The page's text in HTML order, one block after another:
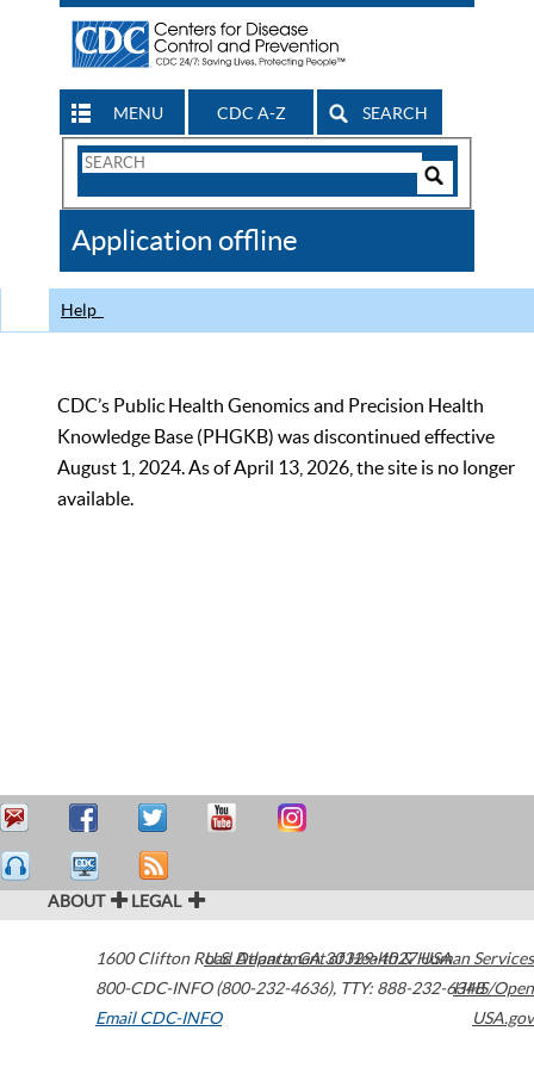
MENU CDC A-Z SEARCH
Search
CDC
Application offline
Help
CDC’s Public Health Genomics and Precision Health
Knowledge Base (PHGKB) was discontinued effective
August 1, 2024. As of April 13, 2026, the site is no longer
available.
ABOUT LEGAL
1600 Clifton Road Atlanta,GA30329-4027USA
800-CDC-INFO (800-232-4636), TTY: 888-232-6348
Email CDC-INFO
U.S. Department of Health & Human Services
HHS/Open
USA.gov